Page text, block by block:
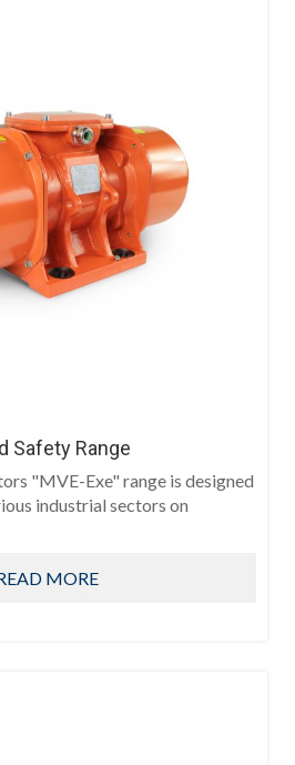
Safety Range
"MVE-Exe" range is designed
industrial sectors on
MORE